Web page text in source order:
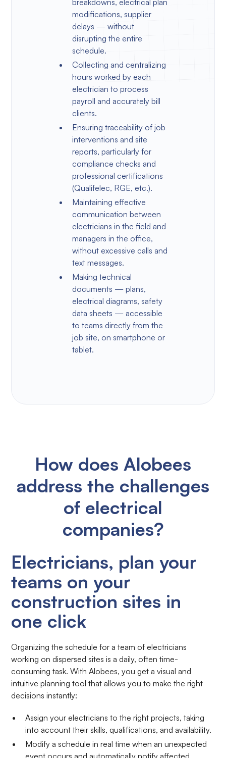
modifications, supplier
delays — without
disrupting the entire
schedule.
Collecting and centralizing
hours worked by each
electrician to process
payroll and accurately bill
clients.
Ensuring traceability of job
interventions and site
reports, particularly for
compliance checks and
professional certifications
(Qualifelec, RGE, etc.).
Maintaining effective
communication between
electricians in the field and
managers in the office,
without excessive calls and
text messages.
Making technical
documents — plans,
electrical diagrams, safety
data sheets — accessible
to teams directly from the
job site, on smartphone or
tablet.
How does Alobees
address the challenges
of electrical
companies?
Electricians, plan your
teams on your
construction sites in
one click
Organizing the schedule for a team of electricians
working on dispersed sites is a daily, often time-
consuming task. With Alobees, you get a visual and
intuitive planning tool that allows you to make the right
decisions instantly:
Assign your electricians to the right projects, taking
into account their skills, qualifications, and availability.
Modify a schedule in real time when an unexpected
event occurs and automatically notify affected